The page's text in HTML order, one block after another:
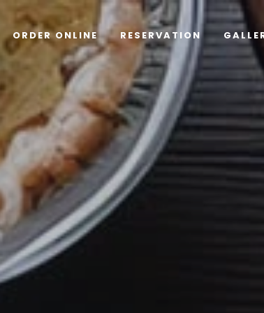
ORDER ONLINE RESERVATION